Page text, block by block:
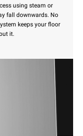
using steam or
fall downwards. No
keeps your floor
it.